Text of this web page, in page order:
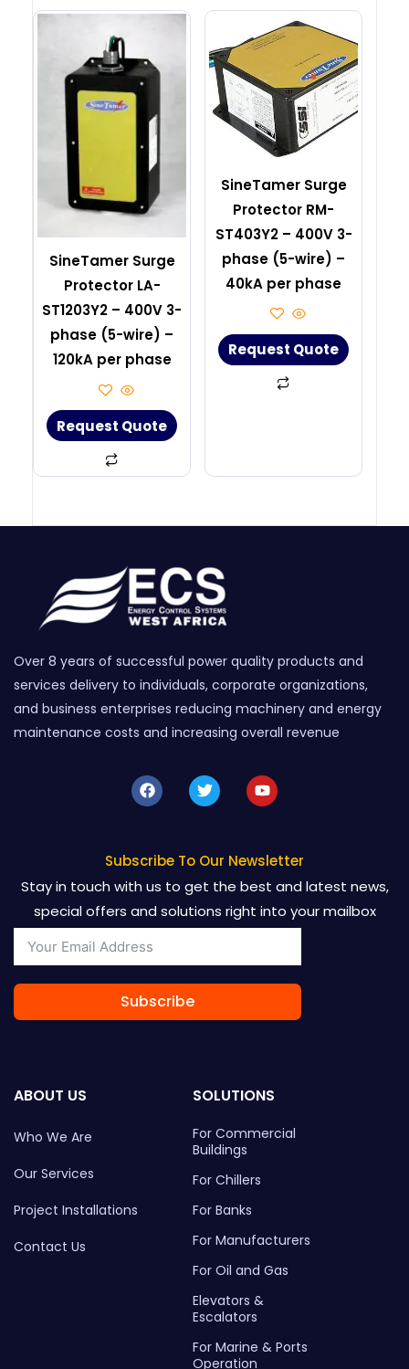
SineTamer Surge
Protector LA-
ST1203Y2 – 400V 3-
phase (5-wire) –
120kA per phase
Request Quote
SineTamer Surge
Protector RM-
ST403Y2 – 400V 3-
phase (5-wire) –
40kA per phase
Request Quote
Over 8 years of successful power quality products and
services delivery to individuals, corporate organizations,
and business enterprises reducing machinery and energy
maintenance costs and increasing overall revenue
F
a
c
o
k
T
w
i
e
Y
o
u
b
Subscribe To Our Newsletter
Stay in touch with us to get the best and latest news,
special offers and solutions right into your mailbox
Subscribe
ABOUT US
Who We Are
Our Services
Project Installations
Contact Us
SOLUTIONS
For Commercial
Buildings
For Chillers
For Banks
For Manufacturers
For Oil and Gas
Elevators &
Escalators
For Marine & Ports
Operation